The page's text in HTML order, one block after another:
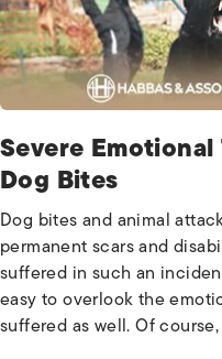
Severe
Dog Bites
Dog bites and animal
permanent scars and
suffered in such an
easy to overlook the
suffered as well. Of